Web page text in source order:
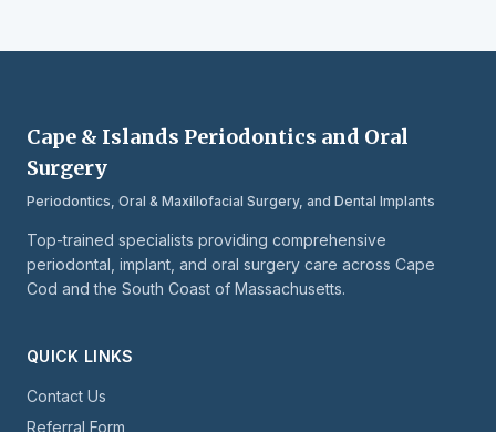
Cape & Islands Periodontics and Oral
Surgery
Periodontics, Oral & Maxillofacial Surgery, and Dental Implants
Top-trained specialists providing comprehensive
periodontal, implant, and oral surgery care across Cape
Cod and the South Coast of Massachusetts.
QUICK LINKS
Contact Us
Referral Form